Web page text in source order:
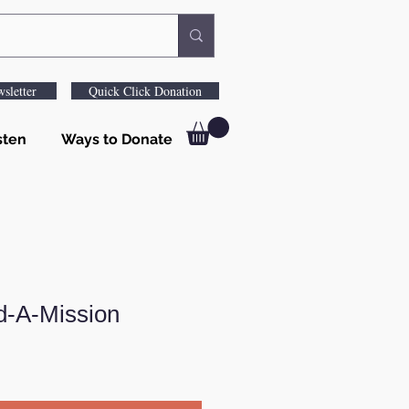
Quick Click Donation
Ways to Donate
A-Mission